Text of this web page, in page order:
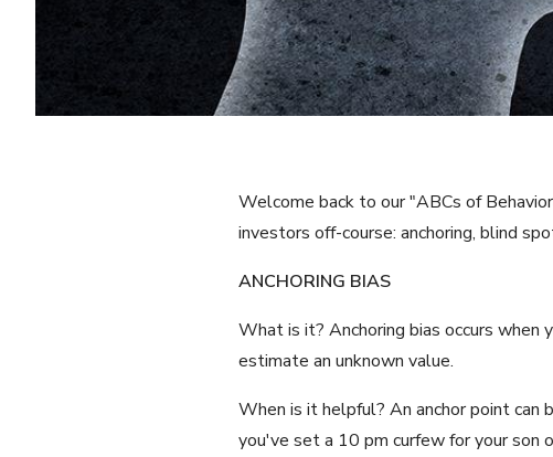
Welcome back to our "ABCs of
investors off-course: anchoring, blind
ANCHORING BIAS
What is it? Anchoring bias occurs when
estimate an unknown value.
When is it helpful? An anchor point can
you've set a 10 pm curfew for your son